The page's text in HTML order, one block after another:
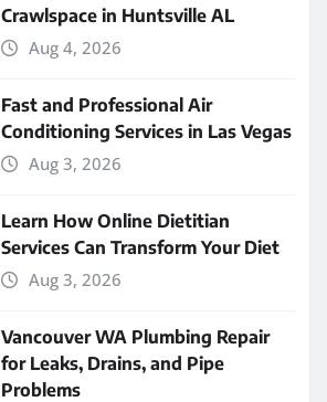
Crawlspace in Huntsville AL
Aug 4, 2026
Fast and Professional Air
Conditioning Services in Las Vegas
Aug 3, 2026
Learn How Online Dietitian
Services Can Transform Your Diet
Aug 3, 2026
Vancouver WA Plumbing Repair
for Leaks, Drains, and Pipe
Problems